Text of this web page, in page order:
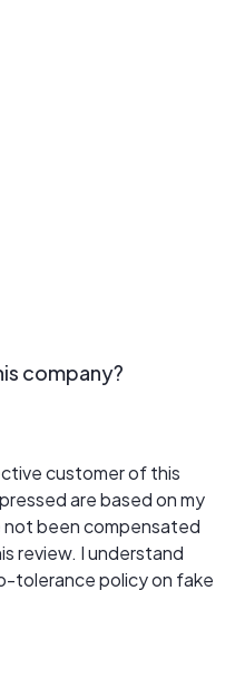
company?
customer of this
are based on my
not been compensated
review. I understand
tolerance policy on fake